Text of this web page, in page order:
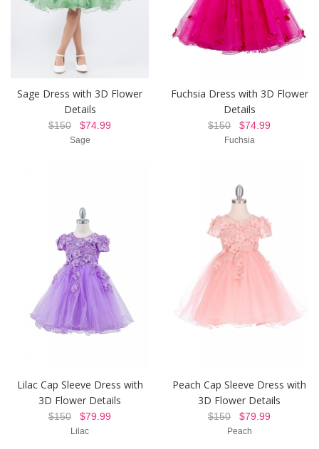
Sage Dress with 3D Flower
Details
$150 $74.99
Sage
Fuchsia Dress with 3D Flower
Details
$150 $74.99
Fuchsia
Lilac Cap Sleeve Dress with
3D Flower Details
$150 $79.99
Lilac
Peach Cap Sleeve Dress with
3D Flower Details
$150 $79.99
Peach